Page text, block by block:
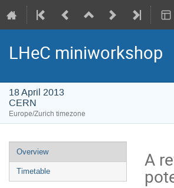
LHeC miniworkshop
18 April 2013
CERN
Europe/Zurich timezone
Event
menu
Overview
Timetable
A